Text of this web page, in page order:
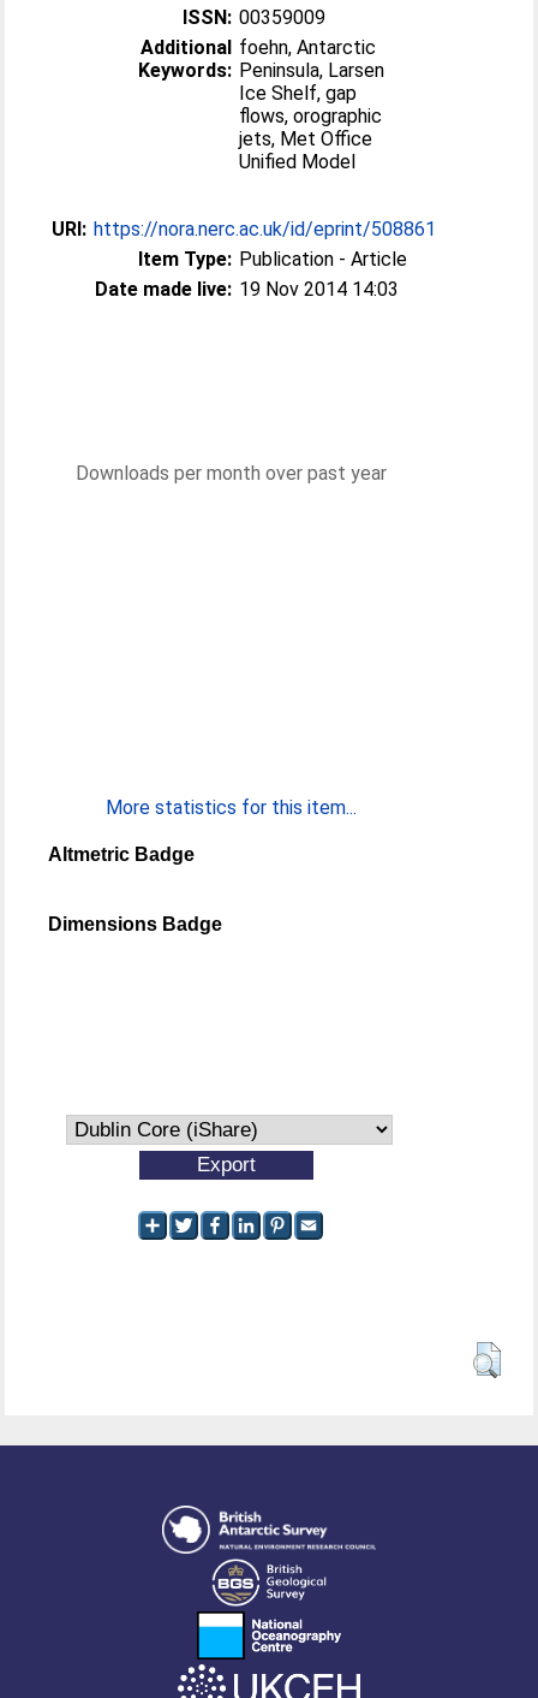
ISSN: 00359009
Additional
Keywords:
foehn, Antarctic
Peninsula, Larsen
Ice Shelf, gap
flows, orographic
jets, Met Office
Unified Model
URI: https://nora.nerc.ac.uk/id/eprint/508861
Item Type: Publication - Article
Date made live: 19 Nov 2014 14:03
Downloads per month over past year
More statistics for this item...
Altmetric Badge
Dimensions Badge